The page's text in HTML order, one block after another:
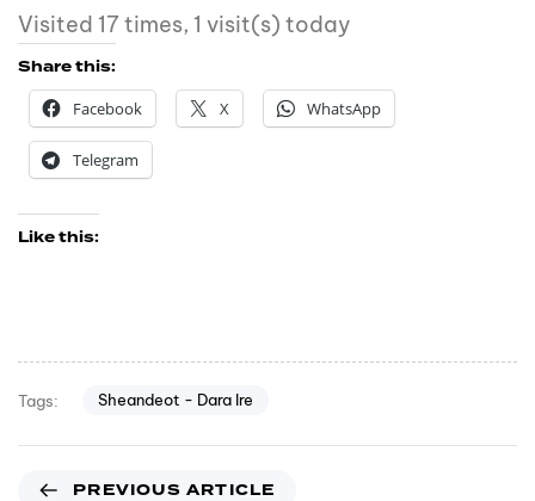
Visited 17 times, 1 visit(s) today
Share this:
Facebook
X WhatsApp
Telegram
Like this:
Tags: Sheandeot - Dara Ire
PREVIOUS ARTICLE